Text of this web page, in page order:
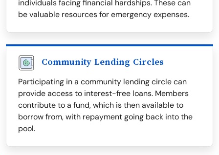
individuals facing financial hardships. These can
be valuable resources for emergency expenses.
Community Lending Circles
Participating in a community lending circle can
provide access to interest-free loans. Members
contribute to a fund, which is then available to
borrow from, with repayment going back into the
pool.